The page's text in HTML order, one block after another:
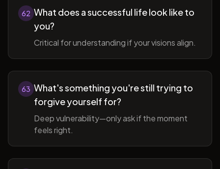
62 What does a successful life look like to
you?
Critical for understanding if your visions align.
63 What's something you're still trying to
forgive yourself for?
Deep vulnerability—only ask if the moment
feels right.